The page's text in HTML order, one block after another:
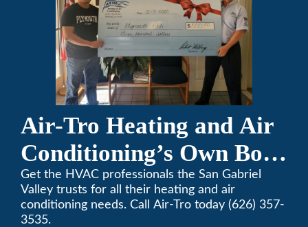
Air-Tro Heating and Air
Conditioning’s Own Bob
Helbing Selected for
Rotary Award
Get the HVAC professionals the San Gabriel
Valley trusts for all their heating and air
conditioning needs. Call Air-Tro today (626) 357-
3535.